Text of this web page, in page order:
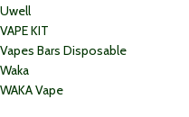
Uwell
VAPE KIT
Vapes Bars Disposable
Waka
WAKA Vape